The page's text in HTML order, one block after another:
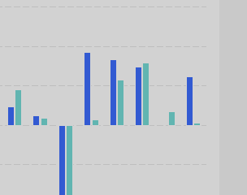
axis displaying categories.
axis displaying values. Data ranges